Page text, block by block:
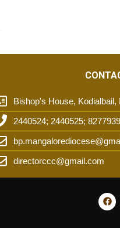
Bishop's House, Kodialbail,
2440524; 2440525;
directorccc@gmail.com